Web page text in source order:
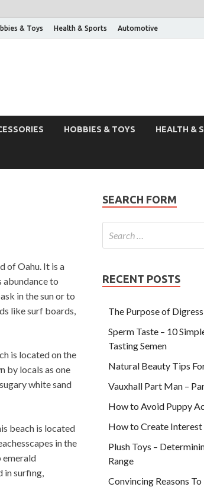
& Toys Health & Sports Automotive
HOBBIES & TOYS HEALTH &
of Oahu. It is a
abundance to
in the sun or to
like surf boards,
is located on the
by locals as one
white sand
beach is located
in the
emerald
in surfing,
SEARCH FORM
RECENT POSTS
The Purpose of
Sperm Taste – 10
Tasting Semen
Natural Beauty Tips
Vauxhall Part Man –
How to Avoid Puppy
How to Create
Plush Toys –
Range
Convincing Reasons